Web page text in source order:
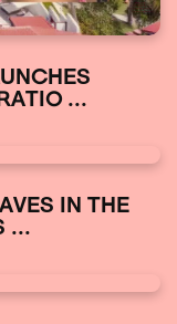
...
IN THE
...